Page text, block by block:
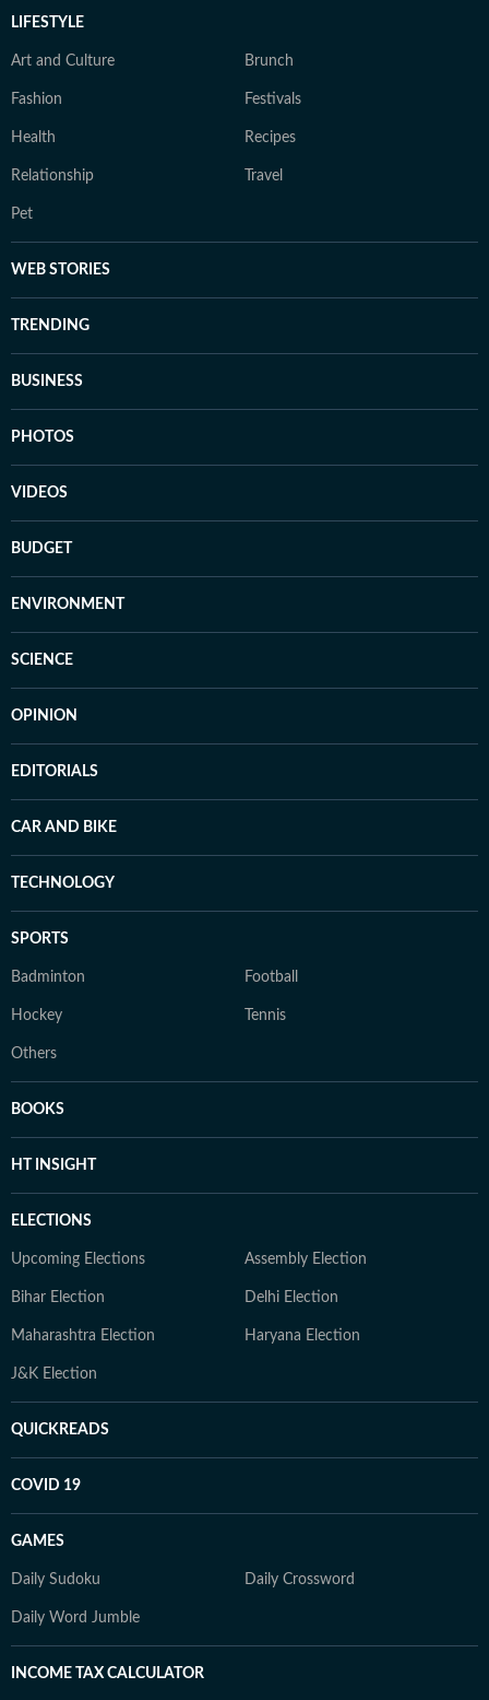
LIFESTYLE
Art and Culture Brunch
Fashion Festivals
Health Recipes
Relationship Travel
Pet
WEB STORIES
TRENDING
BUSINESS
PHOTOS
VIDEOS
BUDGET
ENVIRONMENT
SCIENCE
OPINION
EDITORIALS
CAR AND BIKE
TECHNOLOGY
SPORTS
Badminton Football
Hockey Tennis
Others
BOOKS
HT INSIGHT
ELECTIONS
Upcoming Elections Assembly Election
Bihar Election Delhi Election
Maharashtra Election Haryana Election
J&K Election
QUICKREADS
COVID 19
GAMES
Daily Sudoku Daily Crossword
Daily Word Jumble
INCOME TAX CALCULATOR